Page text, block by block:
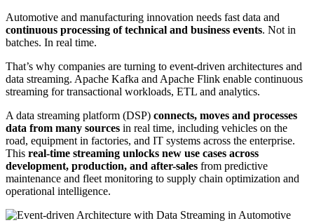
Automotive and manufacturing innovation needs fast data and
continuous processing of technical and business events. Not in
batches. In real time.
That’s why companies are turning to event-driven architectures and
data streaming. Apache Kafka and Apache Flink enable continuous
streaming for transactional workloads, ETL and analytics.
A data streaming platform (DSP) connects, moves and processes
data from many sources in real time, including vehicles on the
road, equipment in factories, and IT systems across the enterprise.
This real-time streaming unlocks new use cases across
development, production, and after-sales from predictive
maintenance and fleet monitoring to supply chain optimization and
operational intelligence.